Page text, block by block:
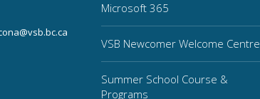
Microsoft 365
VSB Newcomer Welcome Centre
Summer School Course &
Programs